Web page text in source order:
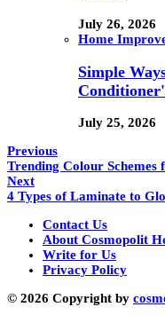
July 26, 2026
Home
Simple
July 25, 2026
Previous
Trending Colour Schemes
Next
4 Types of Laminate to
Contact Us
About Cosmopolit
Write for Us
Privacy Policy
© 2026 Copyright by